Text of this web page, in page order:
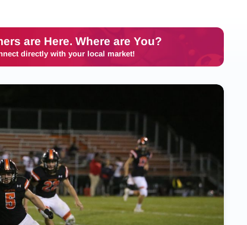
are Here. Where are You?
directly with your local market!